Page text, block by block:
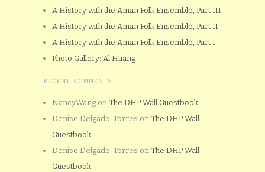
A History with the Aman Folk Ensemble, Part III
A History with the Aman Folk Ensemble, Part II
A History with the Aman Folk Ensemble, Part I
Photo Gallery: Al Huang
RECENT COMMENTS
NancyWang on The DHP Wall Guestbook
Denise Delgado-Torres on The DHP Wall
Guestbook
Denise Delgado-Torres on The DHP Wall
Guestbook